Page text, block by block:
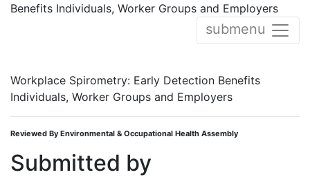
Benefits Individuals, Worker Groups and Employers
submenu
Workplace Spirometry: Early Detection Benefits
Individuals, Worker Groups and Employers
Reviewed By Environmental & Occupational Health Assembly
Submitted by